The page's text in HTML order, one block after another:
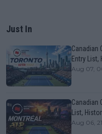
Just In
Canadian
Entry List,
Aug 07,
Canadian
List,
Aug 06,